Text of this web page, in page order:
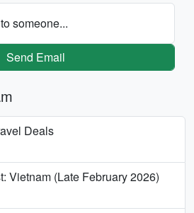
someone...
Send Email
Deals
Vietnam (Late February 2026)